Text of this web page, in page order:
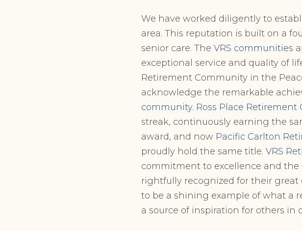
We have worked diligently to
area. This reputation is built on a
senior care. The VRS communities
exceptional service and quality of
Retirement Community in the
acknowledge the remarkable
community. Ross Place
streak, continuously earning the
award, and now Pacific Carlton
proudly hold the same title. VRS
commitment to excellence and
rightfully recognized for their great
to be a shining example of what a
a source of inspiration for others in